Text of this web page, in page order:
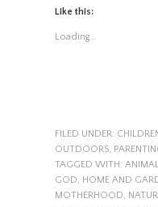
Like this:
Loading...
FILED UNDER:
OUTDOORS,
TAGGED WITH:
GOD, HOME AND
MOTHERHOOD,